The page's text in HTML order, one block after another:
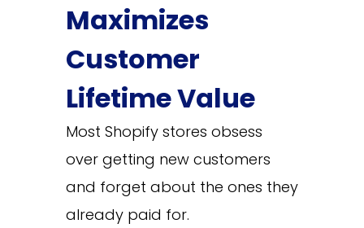
Maximizes
Customer
Lifetime Value
Most Shopify stores obsess
over getting new customers
and forget about the ones they
already paid for.